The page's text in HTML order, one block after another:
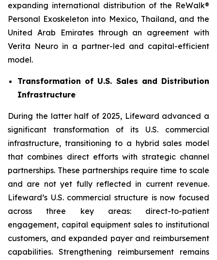
expanding international distribution of the ReWalk®
Personal Exoskeleton into Mexico, Thailand, and the
United Arab Emirates through an agreement with
Verita Neuro in a partner-led and capital-efficient
model.
Transformation of U.S. Sales and Distribution
Infrastructure
During the latter half of 2025, Lifeward advanced a
significant transformation of its U.S. commercial
infrastructure, transitioning to a hybrid sales model
that combines direct efforts with strategic channel
partnerships. These partnerships require time to scale
and are not yet fully reflected in current revenue.
Lifeward’s U.S. commercial structure is now focused
across three key areas: direct-to-patient
engagement, capital equipment sales to institutional
customers, and expanded payer and reimbursement
capabilities. Strengthening reimbursement remains